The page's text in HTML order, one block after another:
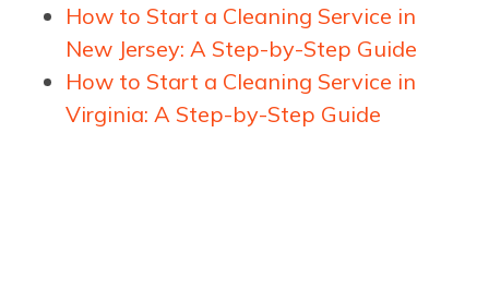
How to Start a Cleaning Service in
New Jersey: A Step-by-Step Guide
How to Start a Cleaning Service in
Virginia: A Step-by-Step Guide